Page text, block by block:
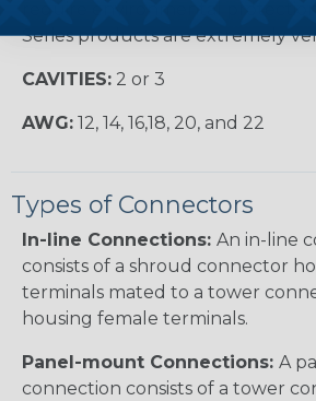
Series products are extremely
CAVITIES: 2 or 3
AWG: 12, 14, 16,18, 20, and 22
Types of Connectors
In-line Connections: An in-line
consists of a shroud connector
terminals mated to a tower
housing female terminals.
Panel-mount Connections: A
connection consists of a tower